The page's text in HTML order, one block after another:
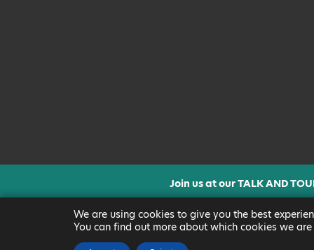
Join us at our TALK AND
We are using cookies to give you the best
You can find out more about which cookies we